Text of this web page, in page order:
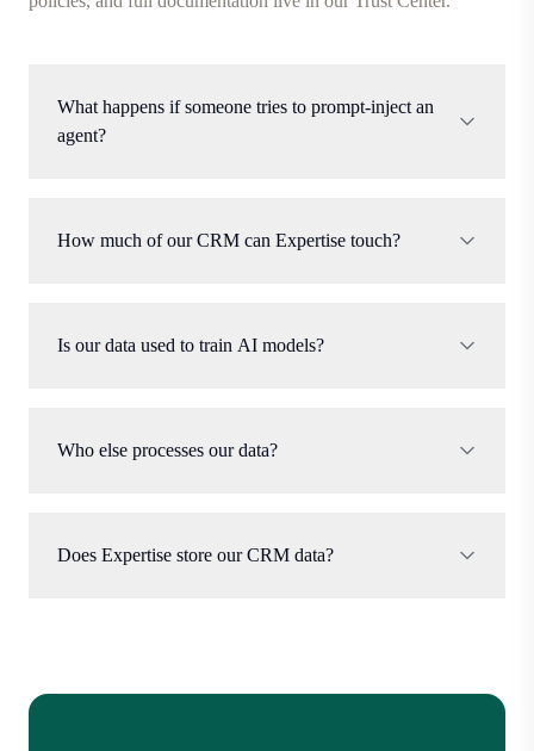
What happens if someone tries to prompt-inject an
agent?
How much of our CRM can Expertise touch?
Is our data used to train AI models?
Who else processes our data?
Does Expertise store our CRM data?